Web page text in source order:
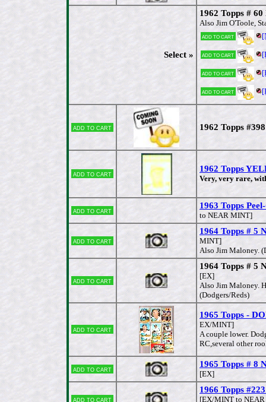
Select »
1962 Topps #
Also Jim O'Toole,
Add to cart
Add to cart
Add to cart
Add to cart
Add to cart 1962 Topps
Add to cart
1962 Topps
Very, very rare,
Add to cart
1963 Topps
to NEAR MINT]
Add to cart
1964 Topps # 5
MINT]
Also Jim Maloney.
Add to cart
1964 Topps # 5
[EX]
Also Jim Maloney.
(Dodgers/Reds)
Add to cart
1965 Topps -
EX/MINT]
A couple lower.
RC,several other
Add to cart
1965 Topps # 8
[EX]
Add to cart
1966 Topps
[EX/MINT to